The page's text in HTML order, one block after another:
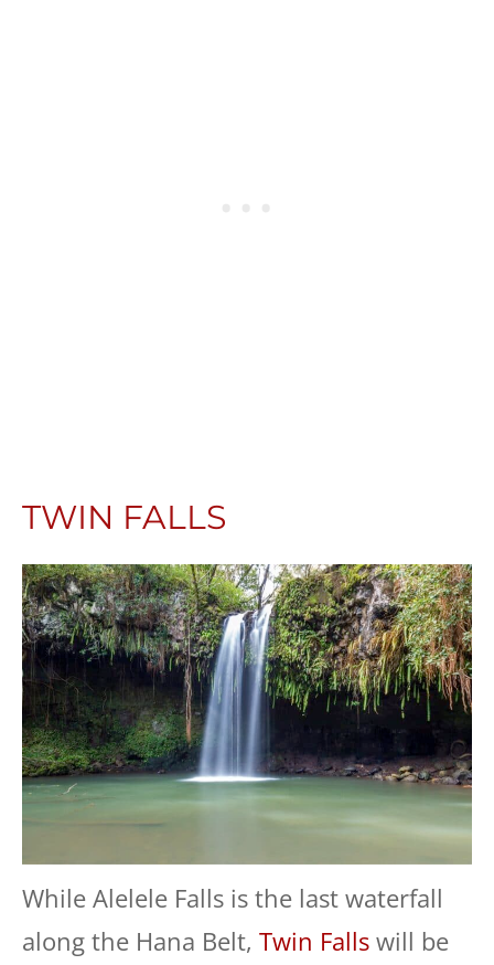
TWIN FALLS
While Alelele Falls is the last waterfall
along the Hana Belt, Twin Falls will be